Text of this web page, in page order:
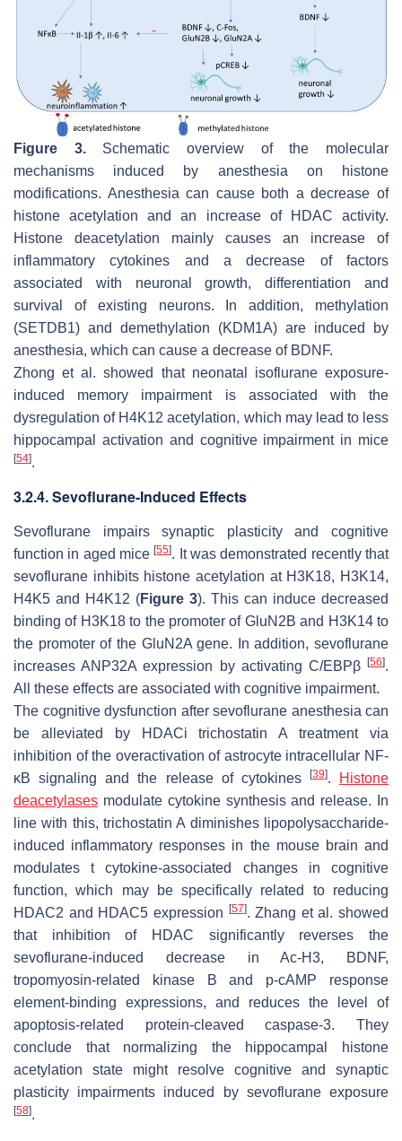
Figure 3.Schematic overview of the molecular
mechanisms induced by anesthesia on histone
modifications. Anesthesia can cause both a decrease of
histone acetylation and an increase of HDAC activity.
Histone deacetylation mainly causes an increase of
inflammatory cytokines and a decrease of factors
associated with neuronal growth, differentiation and
survival of existing neurons. In addition, methylation
(SETDB1) and demethylation (KDM1A) are induced by
anesthesia, which can cause a decrease of BDNF.
Zhong et al. showed that neonatal isoflurane exposure-
induced memory impairment is associated with the
dysregulation of H4K12 acetylation, which may lead to less
hippocampal activation and cognitive impairment in mice
[54].
3.2.4. Sevoflurane-Induced Effects
Sevoflurane impairs synaptic plasticity and cognitive
function in aged mice[55]. It was demonstrated recently that
sevoflurane inhibits histone acetylation at H3K18, H3K14,
H4K5 and H4K12 (Figure 3). This can induce decreased
binding of H3K18 to the promoter of GluN2B and H3K14 to
the promoter of the GluN2A gene. In addition, sevoflurane
increases ANP32A expression by activating C/EBPβ
[56].
All these effects are associated with cognitive impairment.
The cognitive dysfunction after sevoflurane anesthesia can
be alleviated by HDACi trichostatin A treatment via
inhibition of the overactivation of astrocyte intracellular NF-
κB signaling and the release of cytokines
[39].
Histone
deacetylases modulate cytokine synthesis and release. In
line with this, trichostatin A diminishes lipopolysaccharide-
induced inflammatory responses in the mouse brain and
modulates t cytokine-associated changes in cognitive
function, which may be specifically related to reducing
HDAC2 and HDAC5 expression
[57]. Zhang et al. showed
that inhibition of HDAC significantly reverses the
sevoflurane-induced decrease in Ac-H3, BDNF,
tropomyosin-related kinase B and p-cAMP response
element-binding expressions, and reduces the level of
apoptosis-related protein-cleaved caspase-3. They
conclude that normalizing the hippocampal histone
acetylation state might resolve cognitive and synaptic
plasticity impairments induced by sevoflurane exposure
[58].